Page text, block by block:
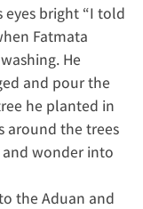
eyes bright “I told
Fatmata
He
and pour the
he planted in
around the trees
wonder into
the Aduan and